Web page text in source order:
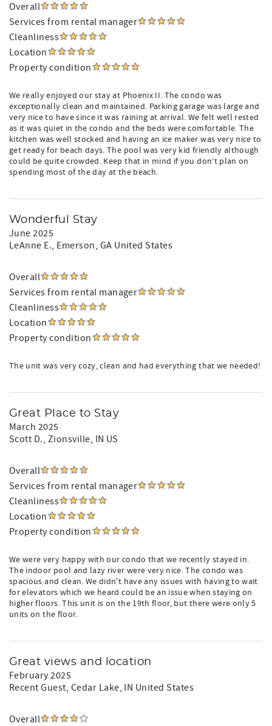
Overall
Services from rental manager
Cleanliness
Location
Property condition
We really enjoyed our stay at Phoenix II. The condo was
exceptionally clean and maintained. Parking garage was large and
very nice to have since it was raining at arrival. We felt well rested
as it was quiet in the condo and the beds were comfortable. The
kitchen was well stocked and having an ice maker was very nice to
get ready for beach days. The pool was very kid friendly although
could be quite crowded. Keep that in mind if you don’t plan on
spending most of the day at the beach.
Wonderful Stay
June 2025
LeAnne E., Emerson, GA United States
Overall
Services from rental manager
Cleanliness
Location
Property condition
The unit was very cozy, clean and had everything that we needed!
Great Place to Stay
March 2025
Scott D., Zionsville, IN US
Overall
Services from rental manager
Cleanliness
Location
Property condition
We were very happy with our condo that we recently stayed in.
The indoor pool and lazy river were very nice. The condo was
spacious and clean. We didn't have any issues with having to wait
for elevators which we heard could be an issue when staying on
higher floors. This unit is on the 19th floor, but there were only 5
units on the floor.
Great views and location
February 2025
Recent Guest, Cedar Lake, IN United States
Overall